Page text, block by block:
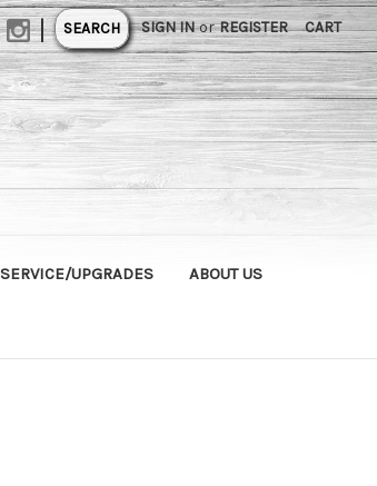
| SEARCH SIGN IN or REGISTER CART
SERVICE/UPGRADES ABOUT US